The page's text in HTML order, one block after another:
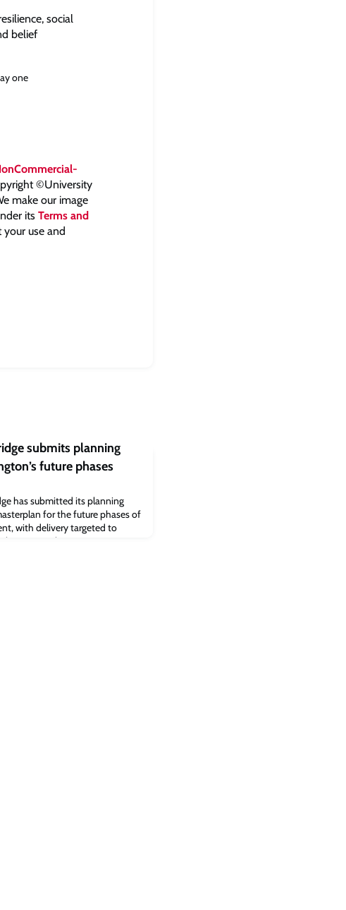
social
belief
one
©University
make our image
its Terms and
use and
submits planning
future phases
has submitted its planning
for the future phases of
with delivery targeted to
application – a